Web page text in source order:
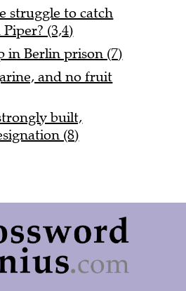
struggle to catch
(3,4)
in Berlin prison (7)
and no fruit
built,
(8)